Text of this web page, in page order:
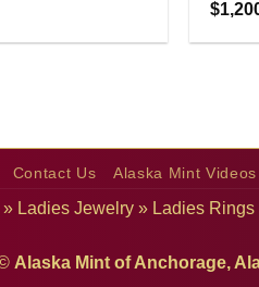
$
Contact Us Alaska Mint Videos
» Ladies Jewelry » Ladies Rings
Alaska Mint of Anchorage,